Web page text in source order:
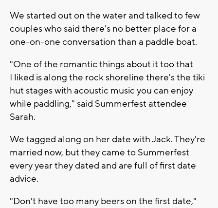
We started out on the water and talked to few
couples who said there's no better place for a
one-on-one conversation than a paddle boat.
"One of the romantic things about it too that
I liked is along the rock shoreline there's the tiki
hut stages with acoustic music you can enjoy
while paddling," said Summerfest attendee
Sarah.
We tagged along on her date with Jack. They're
married now, but they came to Summerfest
every year they dated and are full of first date
advice.
"Don't have too many beers on the first date,"